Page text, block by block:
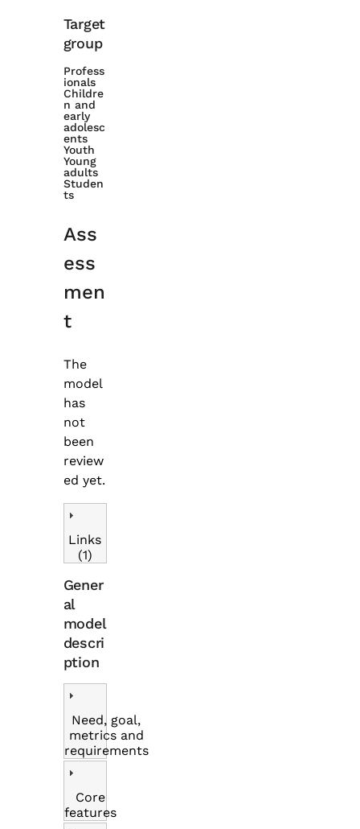
Target
group
Profess
ionals
Childre
n and
early
adolesc
ents
Youth
Young
adults
Studen
ts
Ass
ess
men
t
The
model
has
not
been
review
ed yet.
Links
(1)
Gener
al
model
descri
ption
Need, goal,
metrics and
requirements
Core
features